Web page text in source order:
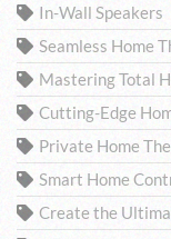
In-Wall Speakers
Seamless Home
Mastering Total
Cutting-Edge
Private Home
Smart Home
Create the